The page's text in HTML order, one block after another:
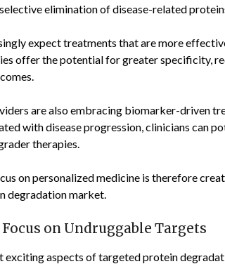
elimination of disease-related
expect treatments that are more
offer the potential for greater specificity,
are also embracing biomarker-driven
with disease progression, clinicians can
therapies.
on personalized medicine is therefore
degradation market.
on Undruggable Targets
exciting aspects of targeted protein